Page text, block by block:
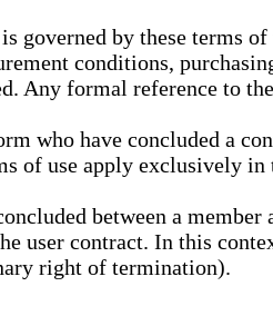
governed by these terms
conditions,
Any formal reference to
who have concluded a
of use apply exclusively
between a
user contract. In this
right of termination).